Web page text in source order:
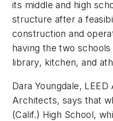
its middle and high
structure after a
construction and
having the two
library, kitchen, and
Dara Youngdale, LEED
Architects, says that
(Calif.) High School,